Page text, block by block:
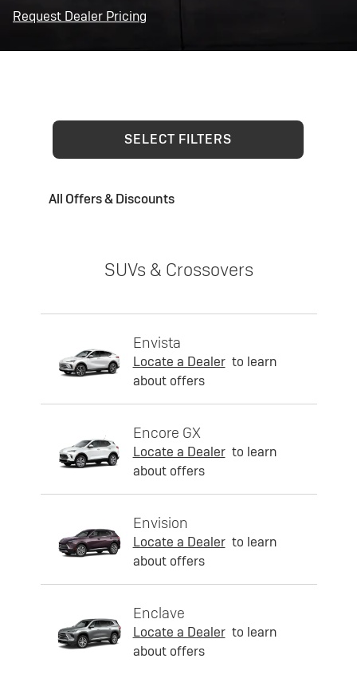
Request Dealer Pricing
SELECT FILTERS
All Offers & Discounts
SUVs & Crossovers
Envista
Locate a Dealer to learn
about offers
Encore GX
Locate a Dealer to learn
about offers
Envision
Locate a Dealer to learn
about offers
Enclave
Locate a Dealer to learn
about offers